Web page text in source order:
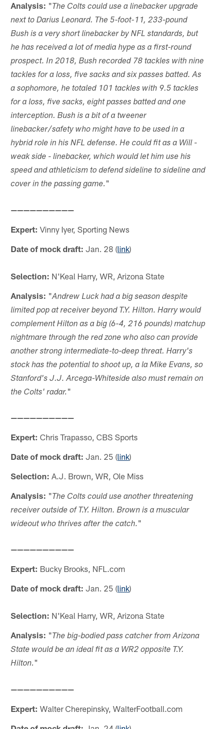
Analysis: "The Colts could use a linebacker upgrade
next to Darius Leonard. The 5-foot-11, 233-pound
Bush is a very short linebacker by NFL standards, but
he has received a lot of media hype as a first-round
prospect. In 2018, Bush recorded 78 tackles with nine
tackles for a loss, five sacks and six passes batted. As
a sophomore, he totaled 101 tackles with 9.5 tackles
for a loss, five sacks, eight passes batted and one
interception. Bush is a bit of a tweener
linebacker/safety who might have to be used in a
hybrid role in his NFL defense. He could fit as a Will -
weak side - linebacker, which would let him use his
speed and athleticism to defend sideline to sideline and
cover in the passing game."
——————————
Expert: Vinny Iyer, Sporting News
Date of mock draft: Jan. 28 (link)
Selection: N'Keal Harry, WR, Arizona State
Analysis: "Andrew Luck had a big season despite
limited pop at receiver beyond T.Y. Hilton. Harry would
complement Hilton as a big (6-4, 216 pounds) matchup
nightmare through the red zone who also can provide
another strong intermediate-to-deep threat. Harry's
stock has the potential to shoot up, a la Mike Evans, so
Stanford's J.J. Arcega-Whiteside also must remain on
the Colts' radar."
——————————
Expert: Chris Trapasso, CBS Sports
Date of mock draft: Jan. 25 (link)
Selection: A.J. Brown, WR, Ole Miss
Analysis: "The Colts could use another threatening
receiver outside of T.Y. Hilton. Brown is a muscular
wideout who thrives after the catch."
——————————
Expert: Bucky Brooks, NFL.com
Date of mock draft: Jan. 25 (link)
Selection: N'Keal Harry, WR, Arizona State
Analysis: "The big-bodied pass catcher from Arizona
State would be an ideal fit as a WR2 opposite T.Y.
Hilton."
——————————
Expert: Walter Cherepinsky, WalterFootball.com